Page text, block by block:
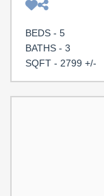
main level to fit
boasts dual
Ashby Woods, a
Upstate area
will enjoy easy
Mall, and a
BEDS - 5
BATHS - 3
SQFT - 2799 +/-